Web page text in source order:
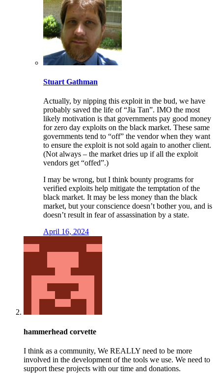
Stuart Gathman
Actually, by nipping this exploit in the bud, we have
probably saved the life of “Jia Tan”. IMO the most
likely motivation is that governments pay good money
for zero day exploits on the black market. These same
governments tend to “off” the vendor when they want
to ensure the exploit is not sold again to another client.
(Not always – the market dries up if all the exploit
vendors get “offed”.)
I may be wrong, but I think bounty programs for
verified exploits help mitigate the temptation of the
black market. It may be less money than the black
market, but your conscience doesn’t bother you, and is
doesn’t result in fear of assassination by a state.
April 16, 2024
hammerhead corvette
I think as a community, We REALLY need to be more
involved in the development of the tools we use. We need to
support these projects with our time and donations.